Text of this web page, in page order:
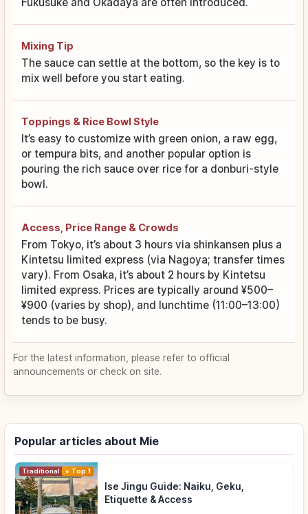
Mixing Tip
The sauce can settle at the bottom, so the key is to
mix well before you start eating.
Toppings & Rice Bowl Style
It’s easy to customize with green onion, a raw egg,
or tempura bits, and another popular option is
pouring the rich sauce over rice for a donburi-style
bowl.
Access, Price Range & Crowds
From Tokyo, it’s about 3 hours via shinkansen plus a
Kintetsu limited express (via Nagoya; transfer times
vary). From Osaka, it’s about 2 hours by Kintetsu
limited express. Prices are typically around ¥500–
¥900 (varies by shop), and lunchtime (11:00–13:00)
tends to be busy.
For the latest information, please refer to official
announcements or check on site.
Popular articles about Mie
Traditional Culture
Top 1
Ise Jingu Guide: Naiku, Geku,
Etiquette & Access